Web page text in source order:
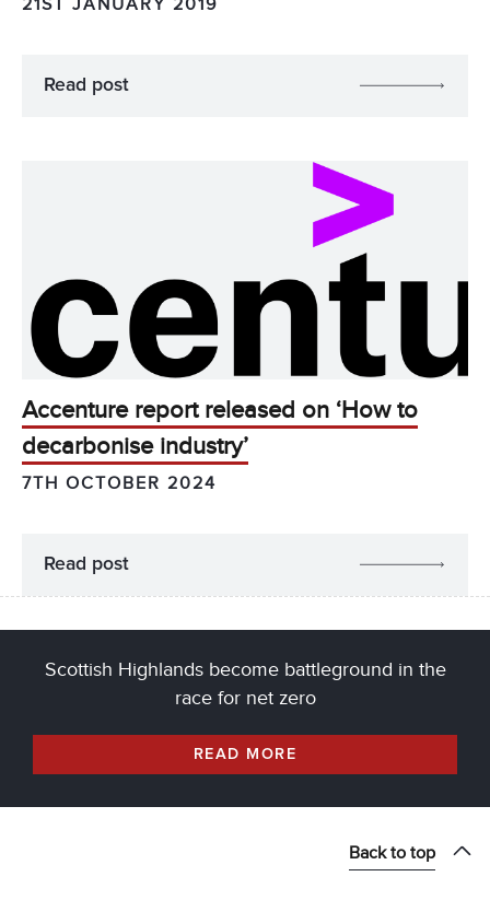
21ST JANUARY 2019
Read post
Accenture report released on ‘How to
decarbonise industry’
7TH OCTOBER 2024
Read post
Scottish Highlands become battleground in the
race for net zero
READ MORE
Back to top